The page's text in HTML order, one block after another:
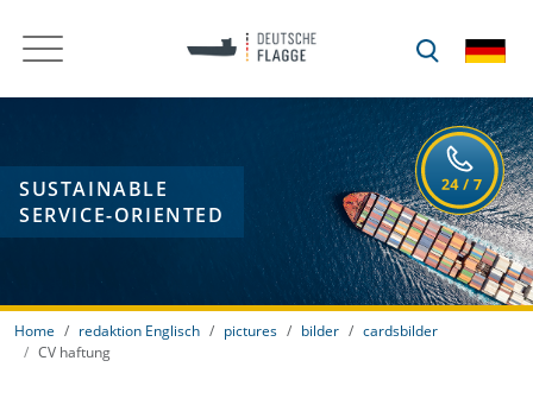
SUSTAINABLE
SERVICE-ORIENTED
Home redaktion Englisch pictures bilder
cardsbilder
CV haftung